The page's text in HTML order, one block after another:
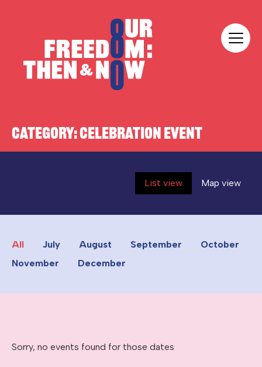
CATEGORY:CELEBRATION EVENT
List view Map view
All July August September
October
November
December
Sorry, no events found for those dates